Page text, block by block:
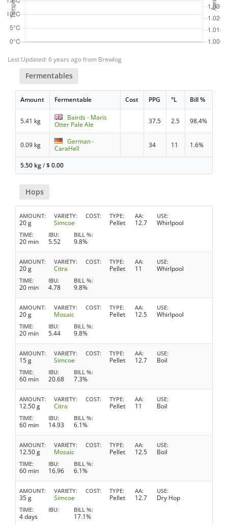
Last Updated: 6 years ago from Brewlog
Fermentables
Amount Fermentable Cost PPG °L Bill %
5.41 kg
Bairds - Maris
Otter Pale Ale
37.5 2.5 98.4%
0.09 kg
German -
CaraHell
34 11 1.6%
5.50 kg/$0.00
Hops
AMOUNT
20 g
VARIETY
Simcoe
COST TYPE
Pellet
AA
12.7
USE
Whirlpool
TIME
20 min
IBU
5.52
BILL %
9.8%
AMOUNT
20 g
VARIETY
Citra
COST TYPE
Pellet
AA
11
USE
Whirlpool
TIME
20 min
IBU
4.78
BILL %
9.8%
AMOUNT
20 g
VARIETY
Mosaic
COST TYPE
Pellet
AA
12.5
USE
Whirlpool
TIME
20 min
IBU
5.44
BILL %
9.8%
AMOUNT
15 g
VARIETY
Simcoe
COST TYPE
Pellet
AA
12.7
USE
Boil
TIME
60 min
IBU
20.68
BILL %
7.3%
AMOUNT
12.50 g
VARIETY
Citra
COST TYPE
Pellet
AA
11
USE
Boil
TIME
60 min
IBU
14.93
BILL %
6.1%
AMOUNT
12.50 g
VARIETY
Mosaic
COST TYPE
Pellet
AA
12.5
USE
Boil
TIME
60 min
IBU
16.96
BILL %
6.1%
AMOUNT
35 g
VARIETY
Simcoe
COST TYPE
Pellet
AA
12.7
USE
Dry Hop
TIME
4 days
IBU BILL %
17.1%